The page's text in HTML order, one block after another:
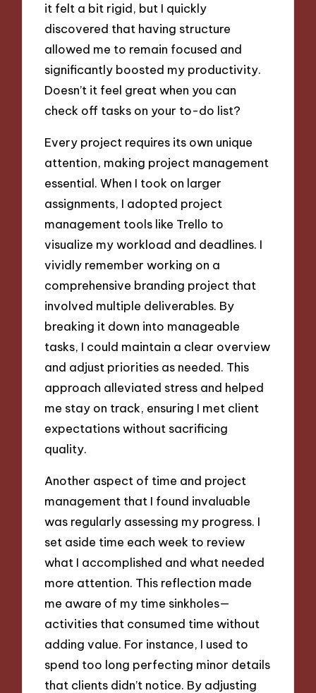
it felt a bit rigid, but I quickly
discovered that having structure
allowed me to remain focused and
significantly boosted my productivity.
Doesn’t it feel great when you can
check off tasks on your to-do list?
Every project requires its own unique
attention, making project management
essential. When I took on larger
assignments, I adopted project
management tools like Trello to
visualize my workload and deadlines. I
vividly remember working on a
comprehensive branding project that
involved multiple deliverables. By
breaking it down into manageable
tasks, I could maintain a clear overview
and adjust priorities as needed. This
approach alleviated stress and helped
me stay on track, ensuring I met client
expectations without sacrificing
quality.
Another aspect of time and project
management that I found invaluable
was regularly assessing my progress. I
set aside time each week to review
what I accomplished and what needed
more attention. This reflection made
me aware of my time sinkholes—
activities that consumed time without
adding value. For instance, I used to
spend too long perfecting minor details
that clients didn’t notice. By adjusting